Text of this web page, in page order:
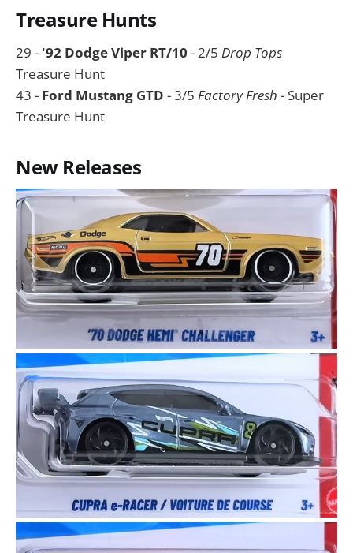
Treasure Hunts
29 - '92 Dodge Viper RT/10 - 2/5 Drop Tops
Treasure Hunt
43 - Ford Mustang GTD - 3/5 Factory Fresh - Super
Treasure Hunt
New Releases